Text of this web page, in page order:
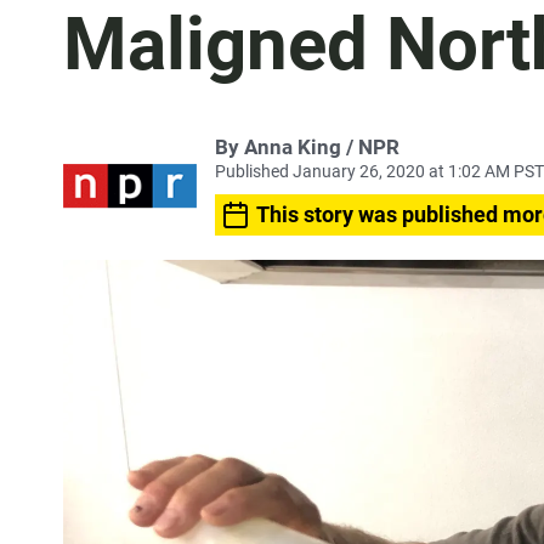
Maligned
By Anna King / NPR
Published January 26, 2020 at 1:02 AM PST
This story was published